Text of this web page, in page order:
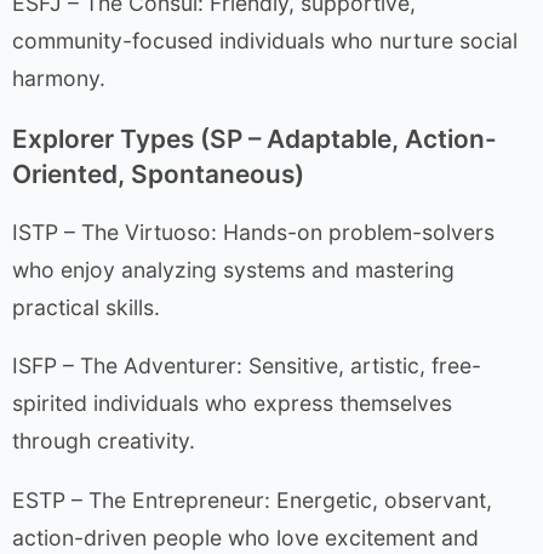
community-focused individuals who nurture social
harmony.
Explorer Types (SP – Adaptable, Action-
Oriented, Spontaneous)
ISTP – The Virtuoso: Hands-on problem-solvers
who enjoy analyzing systems and mastering
practical skills.
ISFP – The Adventurer: Sensitive, artistic, free-
spirited individuals who express themselves
through creativity.
ESTP – The Entrepreneur: Energetic, observant,
action-driven people who love excitement and